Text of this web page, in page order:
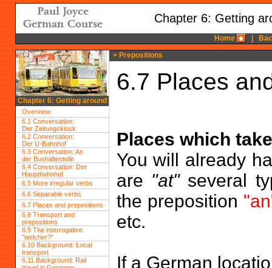
Chapter 6: Getting
Home
Chapter 6: Getting around
Overview
6.1 Conversation:
Der Zeitungskiosk
6.2 Conversation:
Der U-Bahnhof
6.3 Conversation: An
der Bushaltestelle
6.4 Conversation: Der
Hauptbahnhof
6.5 More irregular verbs
6.6 Separable verbs
6.7 Places and prepositions
6.8 Transport and
prepositions
6.9 The interrogative
"welcher?"
6.10 Background: Local
transport
6.11 Background: Rail
> Prepositions
6.7 Places
Places which
You will already
are "at"several
the preposition
etc.
If a German